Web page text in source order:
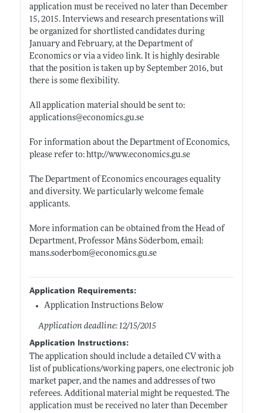
application must be received no later than December
15, 2015. Interviews and research presentations will
be organized for shortlisted candidates during
January and February, at the Department of
Economics or via a video link. It is highly desirable
that the position is taken up by September 2016, but
there is some flexibility.
All application material should be sent to:
applications@economics.gu.se
For information about the Department of Economics,
please refer to: http://www.economics.gu.se
The Department of Economics encourages equality
and diversity. We particularly welcome female
applicants.
More information can be obtained from the Head of
Department, Professor Måns Söderbom, email:
mans.soderbom@economics.gu.se
Application Requirements:
Application Instructions Below
Application deadline: 12/15/2015
Application Instructions:
The application should include a detailed CV with a
list of publications/working papers, one electronic job
market paper, and the names and addresses of two
referees. Additional material might be requested. The
application must be received no later than December